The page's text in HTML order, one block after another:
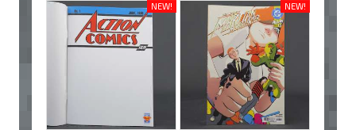
NEW!
NEW!